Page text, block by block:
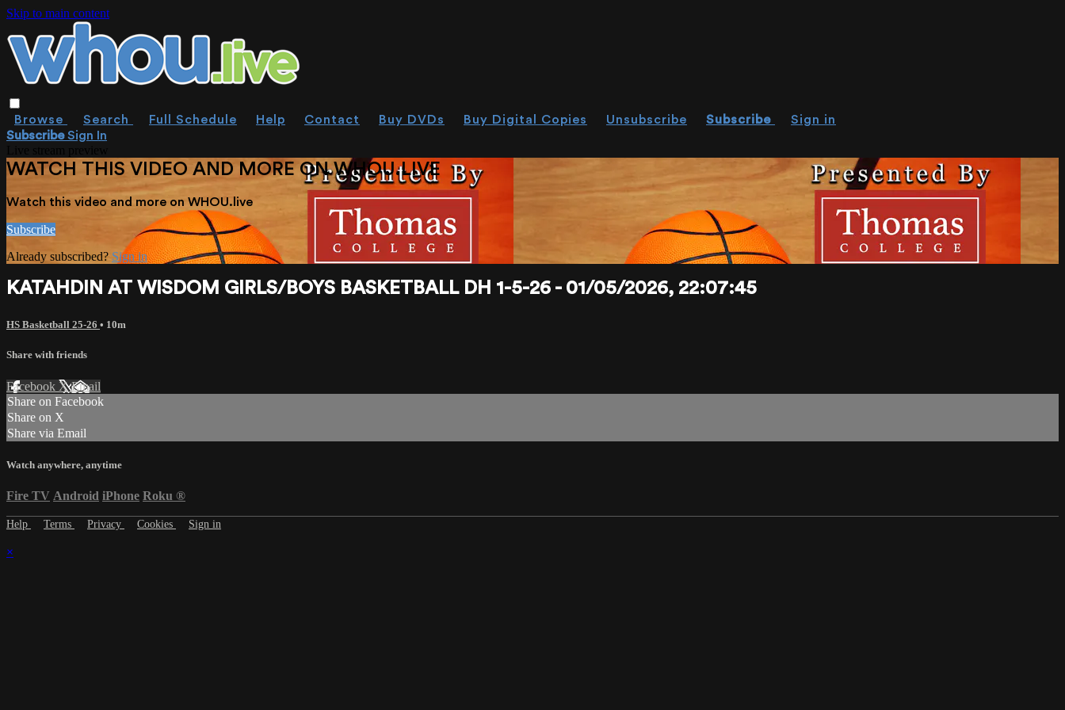
Skip to main content
Browse Search Full Schedule Help Contact Buy DVDs Buy Digital Copies Unsubscribe Subscribe
Sign in
SubscribeSign In
WATCH THIS VIDEO AND MORE ON WHOU.LIVE
Watch this video and more on WHOU.live
Subscribe
Already subscribed? Sign in
KATAHDIN AT WISDOM GIRLS/BOYS BASKETBALL DH 1-5-26 - 01/05/2026, 22:07:45
HS Basketball 25-26 • 10m
Share with friends
Facebook XEmail
Share on Facebook
Share on X
Share via Email
Watch anywhere, anytime
Fire TV Android iPhone Roku ®
Help Terms Privacy Cookies Sign in
×